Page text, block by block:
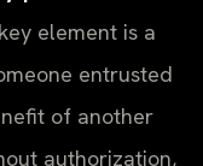
element is a
entrusted
of another
authorization,